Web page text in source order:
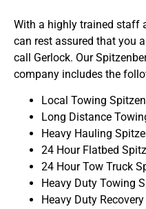
With a highly trained staff
can rest assured that you
call Gerlock. Our
company includes the
Local Towing
Long Distance
Heavy Hauling
24 Hour Flatbed
24 Hour Tow Truck
Heavy Duty Towing
Heavy Duty